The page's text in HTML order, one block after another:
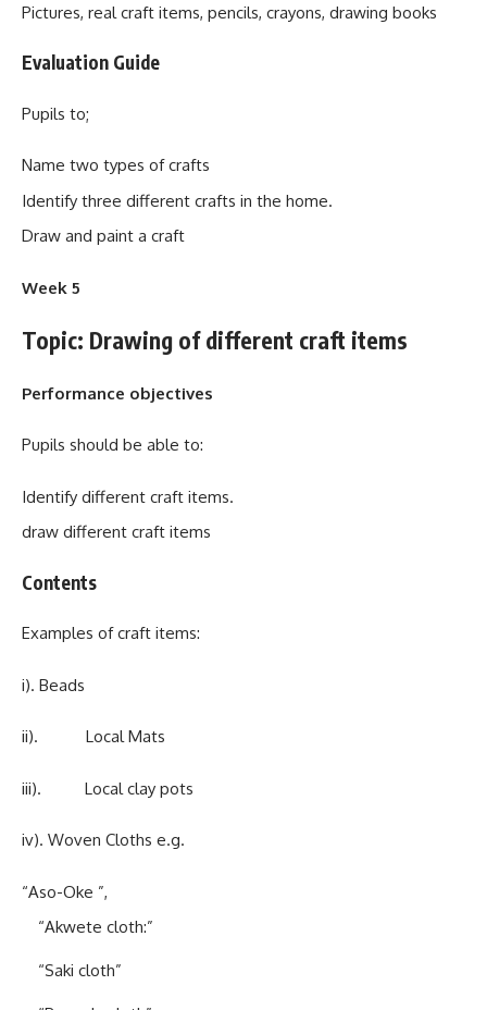
Pictures, real craft items, pencils, crayons, drawing books
Evaluation Guide
Pupils to;
Name two types of crafts
Identify three different crafts in the home.
Draw and paint a craft
Week 5
Topic: Drawing of different craft items
Performance objectives
Pupils should be able to:
Identify different craft items.
draw different craft items
Contents
Examples of craft items:
i). Beads
ii). Local Mats
iii). Local clay pots
iv). Woven Cloths e.g.
“Aso-Oke ”,
“Akwete cloth:”
“Saki cloth”